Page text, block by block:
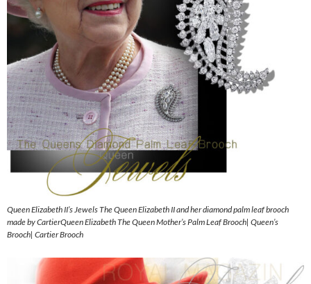
Queen Elizabeth II’s Jewels The Queen Elizabeth II and her diamond palm leaf brooch
made by CartierQueen Elizabeth The Queen Mother’s Palm Leaf Brooch| Queen’s
Brooch| Cartier Brooch